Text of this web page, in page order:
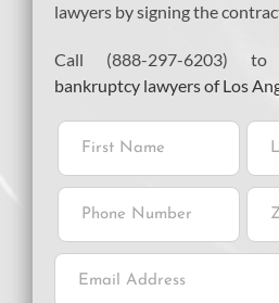
lawyers by signing the
Call (888-297-6203) to
bankruptcy lawyers of Los